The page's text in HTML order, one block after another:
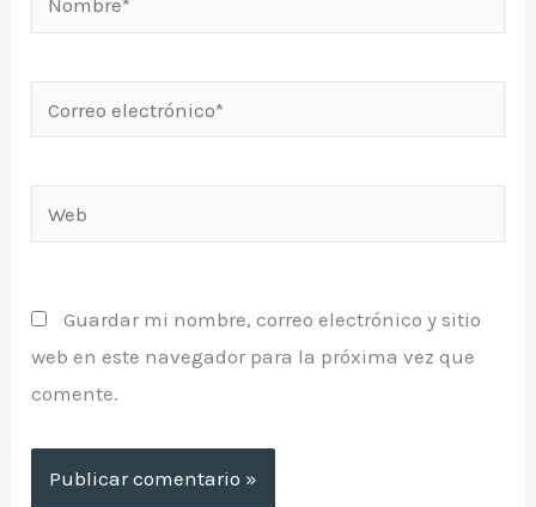
electrónico*
Guardar mi nombre, correo electrónico y sitio
web en este navegador para la próxima vez que
comente.